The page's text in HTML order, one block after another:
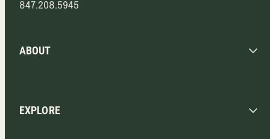
847.208.5945
ABOUT
EXPLORE